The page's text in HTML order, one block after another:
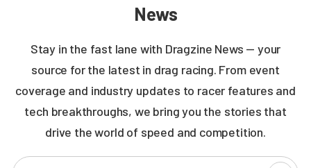
News
Stay in the fast lane with Dragzine News — your
source for the latest in drag racing. From event
coverage and industry updates to racer features and
tech breakthroughs, we bring you the stories that
drive the world of speed and competition.